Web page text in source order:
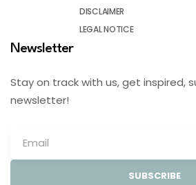
DISCLAIMER
LEGAL NOTICE
Newsletter
Stay on track with us, get inspired,
newsletter!
SUBSCRIBE